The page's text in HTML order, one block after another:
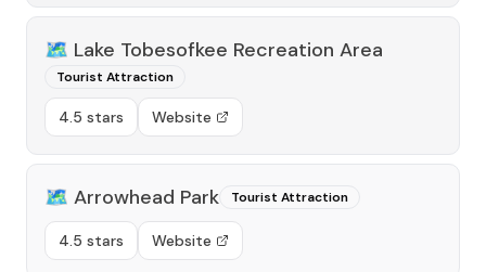
🗺️ Lake Tobesofkee Recreation Area
Tourist Attraction
4.5 stars Website
🗺️ Arrowhead Park Tourist Attraction
4.5 stars Website